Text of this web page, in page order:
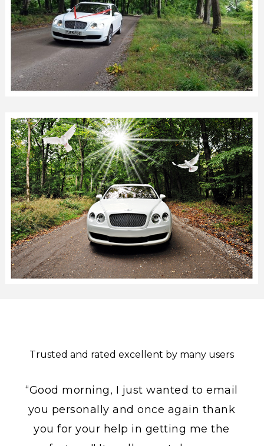
Trusted and rated excellent by many users
“Good morning, I just wanted to email
you personally and once again thank
you for your help in getting me the